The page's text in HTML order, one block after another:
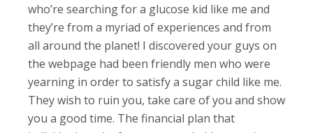
who’re searching for a glucose kid like me and
they’re from a myriad of experiences and from
all around the planet! I discovered your guys on
the webpage had been friendly men who were
yearning in order to satisfy a sugar child like me.
They wish to ruin you, take care of you and show
you a good time. The financial plan that